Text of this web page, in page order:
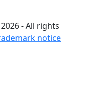
- All rights
notice